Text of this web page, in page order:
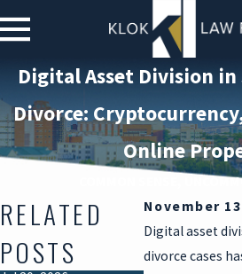
Digital Asset Division
Divorce:
Online
COMMON SENSE,
November
Digital asset
divorce cases
RELATED
POSTS